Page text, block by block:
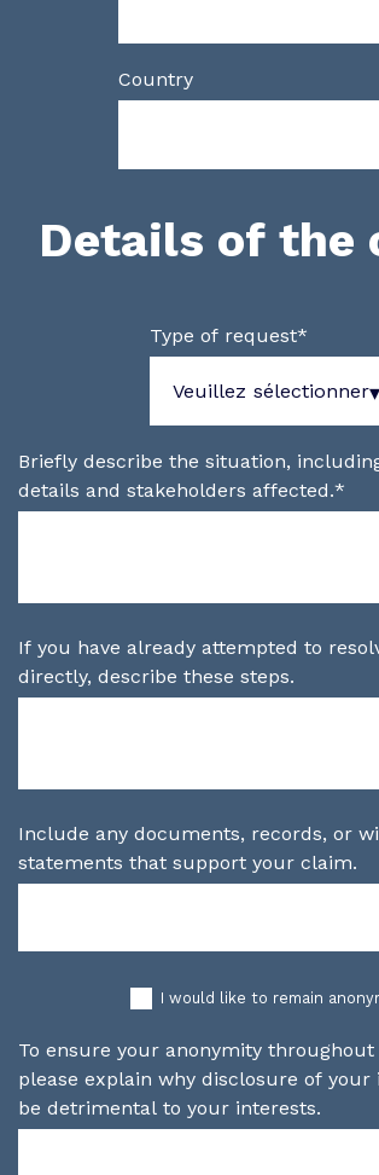
Country
Details of the
Type of request*
Briefly describe the situation,
details and stakeholders affected.*
If you have already attempted to
directly, describe these steps.
Include any documents, records, or
statements that support your claim.
I would like to remain
To ensure your anonymity throughout
please explain why disclosure of your
be detrimental to your interests.